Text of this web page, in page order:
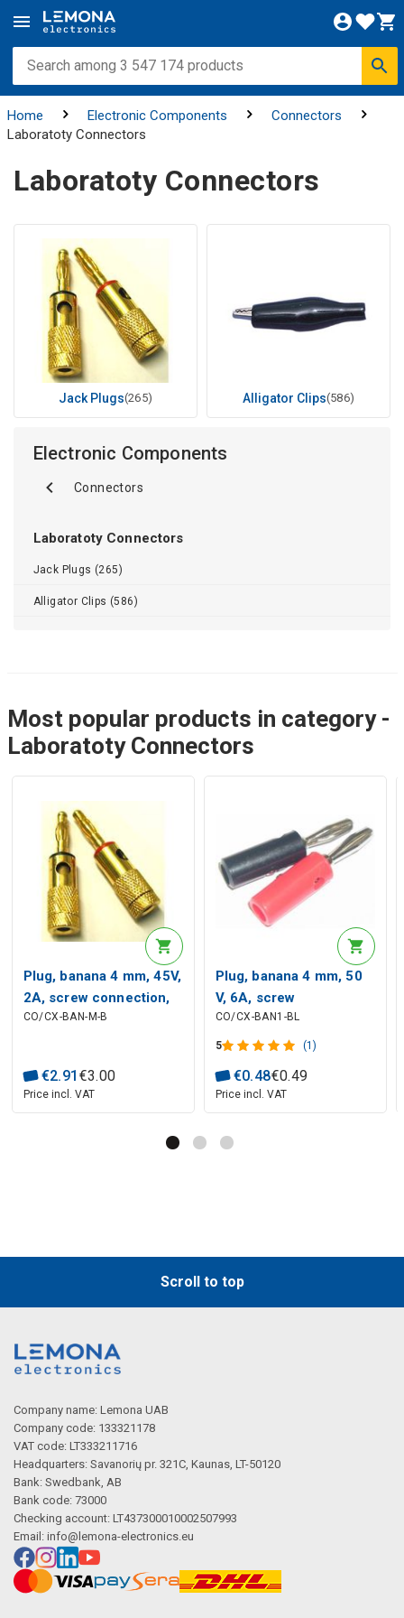
Home Electronic Components
Connectors
Laboratoty Connectors
Laboratoty Connectors
Jack Plugs(265) Alligator Clips(586)
Electronic Components
Connectors
Laboratoty Connectors
Jack Plugs (265)
Alligator Clips (586)
Most popular products in category -
Laboratoty Connectors
Plug, banana 4 mm, 45V,
2A, screw connection,
golden plated black
CO/CX-BAN-M-B
€2.91 €3.00
Price incl. VAT
Plug, banana 4 mm, 50
V, 6A, screw
connection, black
CO/CX-BAN1-BL
5 (1)
€0.48€0.49
Price incl. VAT
Scroll to top
Company name: Lemona UAB
Company code: 133321178
VAT code: LT333211716
Headquarters: Savanorių pr. 321C, Kaunas, LT-50120
Bank: Swedbank, AB
Bank code: 73000
Checking account: LT437300010002507993
Email: info@lemona-electronics.eu